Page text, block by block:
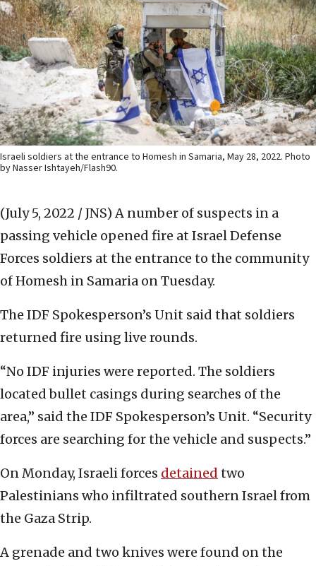
Israeli soldiers at the entrance to Homesh in Samaria, May 28, 2022. Photo
by Nasser Ishtayeh/Flash90.
(July 5, 2022 / JNS) A number of suspects in a
passing vehicle opened fire at Israel Defense
Forces soldiers at the entrance to the community
of Homesh in Samaria on Tuesday.
The IDF Spokesperson’s Unit said that soldiers
returned fire using live rounds.
“No IDF injuries were reported. The soldiers
located bullet casings during searches of the
area,” said the IDF Spokesperson’s Unit. “Security
forces are searching for the vehicle and suspects.”
On Monday, Israeli forces detained two
Palestinians who infiltrated southern Israel from
the Gaza Strip.
A grenade and two knives were found on the